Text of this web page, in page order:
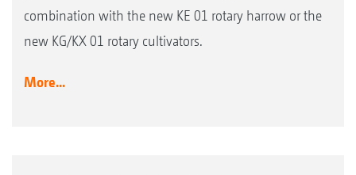
combination with the new KE 01 rotary harrow or the
new KG/KX 01 rotary cultivators.
More...